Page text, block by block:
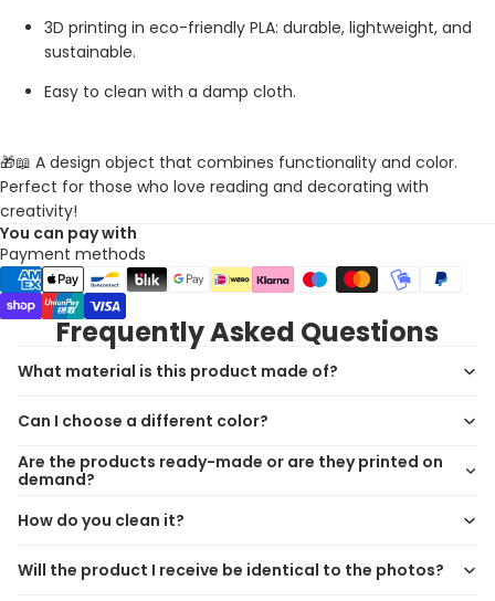
3D printing in eco-friendly PLA: durable, lightweight, and
sustainable.
Easy to clean with a damp cloth.
🎁📖 A design object that combines functionality and color.
Perfect for those who love reading and decorating with
creativity!
You can pay with
Payment methods
Frequently Asked Questions
What material is this product made of?
Can I choose a different color?
Are the products ready-made or are they printed on
demand?
How do you clean it?
Will the product I receive be identical to the photos?